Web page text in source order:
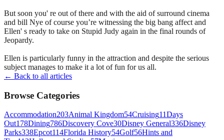
But soon you' re out of there and with the aid of surround cinema
and bill Nye of course you’re witnessing the big bang affect and
Ellen' s ready to take on Stupid Judy again in the final rounds of
Jeopardy.
Ellen is particularly funny in the attraction and despite the serious
subject manages to make it a lot of fun for us all.
← Back to all articles
Browse Categories
Accommodation203Animal Kingdom54Cruising11Days
Out178Dining786Discovery Cove30Disney General336Disney
Parks338Epcot114Florida History54Golf56Hints and